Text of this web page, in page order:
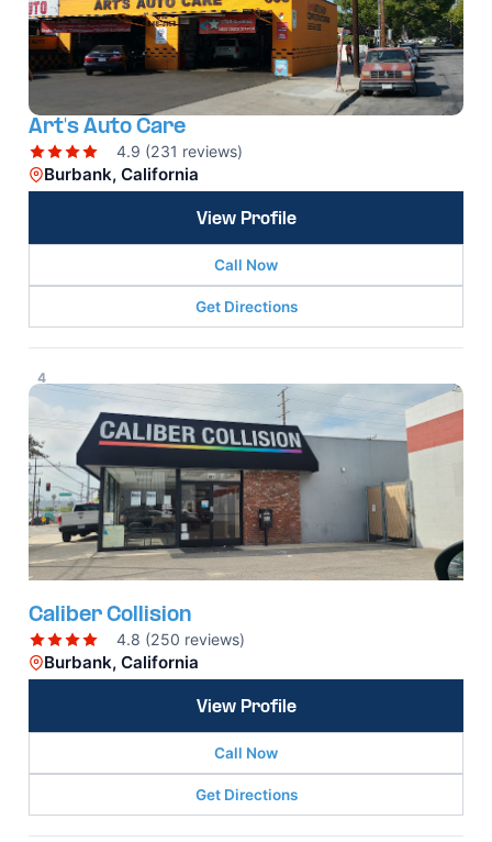
Art's Auto Care
4.9 (231 reviews)
Burbank, California
View Profile
Call Now
Get Directions
4
Caliber Collision
4.8 (250 reviews)
Burbank, California
View Profile
Call Now
Get Directions